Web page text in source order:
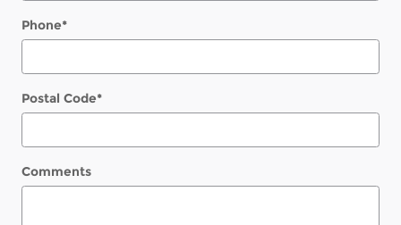
Phone*
Postal Code*
Comments